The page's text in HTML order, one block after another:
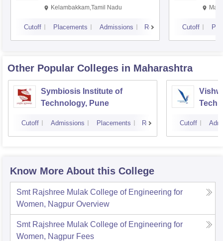
Kalavakkam
Kelambakkam,Tamil Nadu
Cutoff Placements Admissions Reviews Cutoff
Other Popular Colleges in Maharashtra
Symbiosis Institute of
Technology, Pune
Cutoff Admissions Placements Reviews Cutoff
Know More About this College
Smt Rajshree Mulak College of Engineering for
Women, Nagpur Overview
Smt Rajshree Mulak College of Engineering for
Women, Nagpur Fees